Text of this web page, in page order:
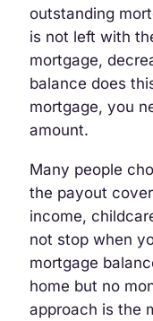
outstanding
is not left with
mortgage,
balance does
mortgage, you
amount.
Many people
the payout
income,
not stop when
mortgage
home but no
approach is the